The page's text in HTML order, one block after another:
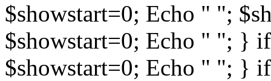
$showstart=0; Echo " ";
$showstart=0; Echo " "; }
$showstart=0; Echo " "; }